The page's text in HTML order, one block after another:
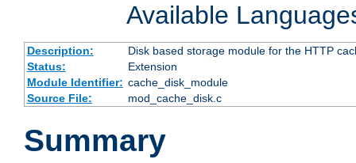
Available
Description:
Disk based storage module for the HTTP
Status:
Extension
Module Identifier: cache_disk_module
Source File:
mod_cache_disk.c
Summary